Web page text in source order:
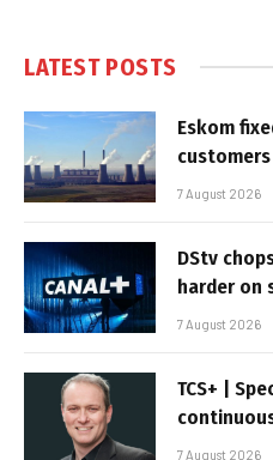
LATEST POSTS
Eskom
7 August 2026
DStv
harder on
7 August 2026
TCS+ |
7 August 2026